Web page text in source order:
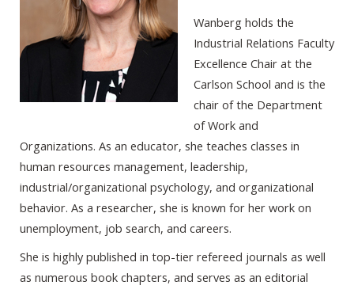
Wanberg holds the
Industrial Relations Faculty
Excellence Chair at the
Carlson School and is the
chair of the Department
of Work and
Organizations. As an educator, she teaches classes in
human resources management, leadership,
industrial/organizational psychology, and organizational
behavior. As a researcher, she is known for her work on
unemployment, job search, and careers.
She is highly published in top-tier refereed journals as well
as numerous book chapters, and serves as an editorial